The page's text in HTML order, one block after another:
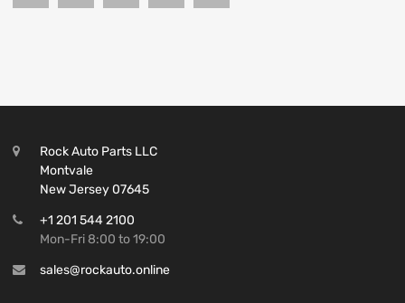
Rock Auto Parts LLC
Montvale
New Jersey 07645
+1 201 544 2100
Mon-Fri 8:00 to 19:00
sales@rockauto.online